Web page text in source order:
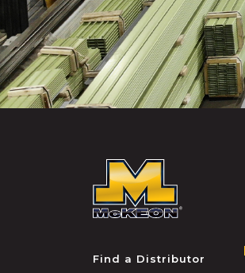
Find a Distributor